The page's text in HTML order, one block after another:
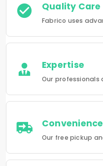
Quality Care
Expertise
Convenience